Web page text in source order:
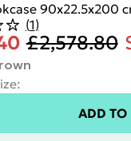
90x22.5x200
(1)
£2,578.80
:
ADD TO